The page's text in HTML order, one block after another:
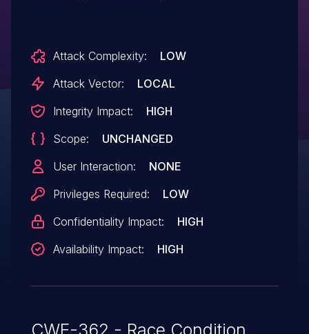
Attack Complexity:
LOW
Attack Vector:
LOCAL
Integrity Impact:
HIGH
Scope:
UNCHANGED
User Interaction:
NONE
Privileges Required:
LOW
Confidentiality Impact:
HIGH
Availability Impact:
HIGH
CWE-362 - Race Condition